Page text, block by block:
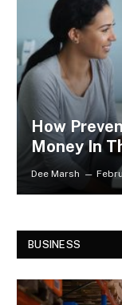
How
Money In
Dee Marsh
BUSINESS